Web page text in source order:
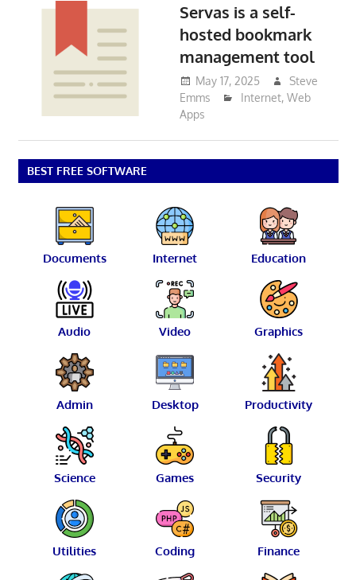
Servas is a self-
hosted bookmark
management tool
May 17, 2025
Steve
Emms
Internet, Web
Apps
BEST FREE SOFTWARE
Documents Internet Education
Audio Video Graphics
Admin Desktop Productivity
Science Games Security
Utilities Coding Finance